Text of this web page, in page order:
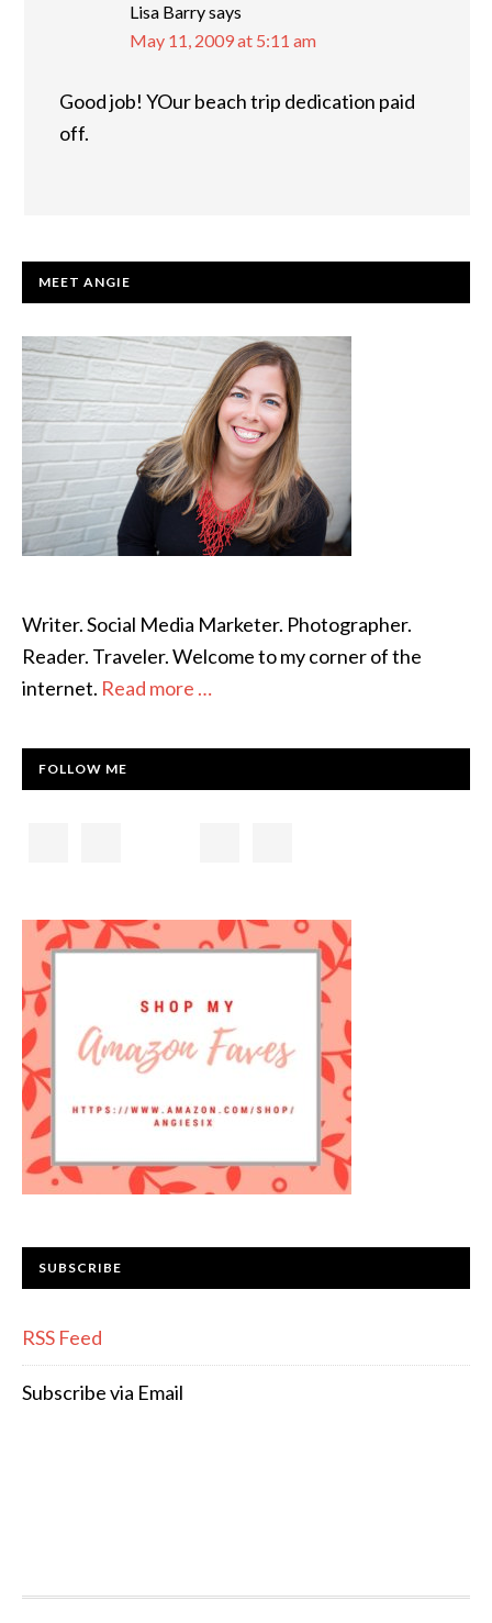
Lisa Barrysays
May 11, 2009 at 5:11 am
Good job! YOur beach trip dedication paid
off.
PRIMARY
MEET ANGIE
Writer. Social Media Marketer. Photographer.
Reader. Traveler. Welcome to my corner of the
internet. Read more …
FOLLOW ME
SUBSCRIBE
RSS Feed
Subscribe via Email